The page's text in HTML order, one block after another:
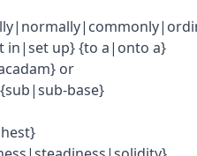
up} {to a|onto a}
or
base}